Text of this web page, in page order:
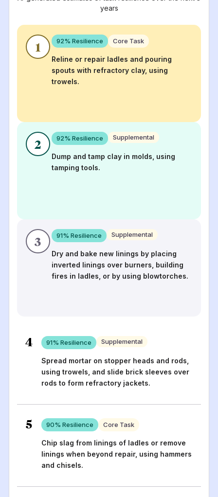
years
1 92% Resilience Core Task
Reline or repair ladles and pouring
spouts with refractory clay, using
trowels.
2 92% Resilience Supplemental
Dump and tamp clay in molds, using
tamping tools.
3 91% Resilience Supplemental
Dry and bake new linings by placing
inverted linings over burners, building
fires in ladles, or by using blowtorches.
4 91% Resilience Supplemental
Spread mortar on stopper heads and rods,
using trowels, and slide brick sleeves over
rods to form refractory jackets.
5 90% Resilience Core Task
Chip slag from linings of ladles or remove
linings when beyond repair, using hammers
and chisels.